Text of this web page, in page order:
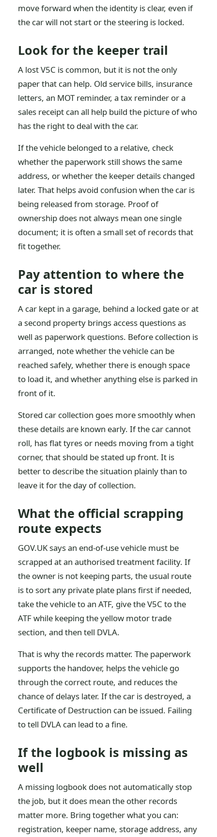
move forward when the identity is clear, even if
the car will not start or the steering is locked.
Look for the keeper trail
A lost V5C is common, but it is not the only
paper that can help. Old service bills, insurance
letters, an MOT reminder, a tax reminder or a
sales receipt can all help build the picture of who
has the right to deal with the car.
If the vehicle belonged to a relative, check
whether the paperwork still shows the same
address, or whether the keeper details changed
later. That helps avoid confusion when the car is
being released from storage. Proof of
ownership does not always mean one single
document; it is often a small set of records that
fit together.
Pay attention to where the
car is stored
A car kept in a garage, behind a locked gate or at
a second property brings access questions as
well as paperwork questions. Before collection is
arranged, note whether the vehicle can be
reached safely, whether there is enough space
to load it, and whether anything else is parked in
front of it.
Stored car collection goes more smoothly when
these details are known early. If the car cannot
roll, has flat tyres or needs moving from a tight
corner, that should be stated up front. It is
better to describe the situation plainly than to
leave it for the day of collection.
What the official scrapping
route expects
GOV.UK says an end-of-use vehicle must be
scrapped at an authorised treatment facility. If
the owner is not keeping parts, the usual route
is to sort any private plate plans first if needed,
take the vehicle to an ATF, give the V5C to the
ATF while keeping the yellow motor trade
section, and then tell DVLA.
That is why the records matter. The paperwork
supports the handover, helps the vehicle go
through the correct route, and reduces the
chance of delays later. If the car is destroyed, a
Certificate of Destruction can be issued. Failing
to tell DVLA can lead to a fine.
If the logbook is missing as
well
A missing logbook does not automatically stop
the job, but it does mean the other records
matter more. Bring together what you can:
registration, keeper name, storage address, any